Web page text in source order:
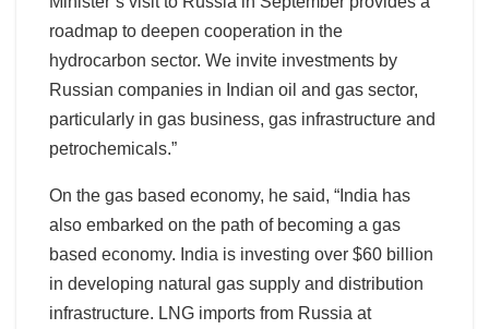
roadmap to deepen cooperation in the
hydrocarbon sector. We invite investments by
Russian companies in Indian oil and gas sector,
particularly in gas business, gas infrastructure and
petrochemicals.”
On the gas based economy, he said, “India has
also embarked on the path of becoming a gas
based economy. India is investing over $60 billion
in developing natural gas supply and distribution
infrastructure. LNG imports from Russia at